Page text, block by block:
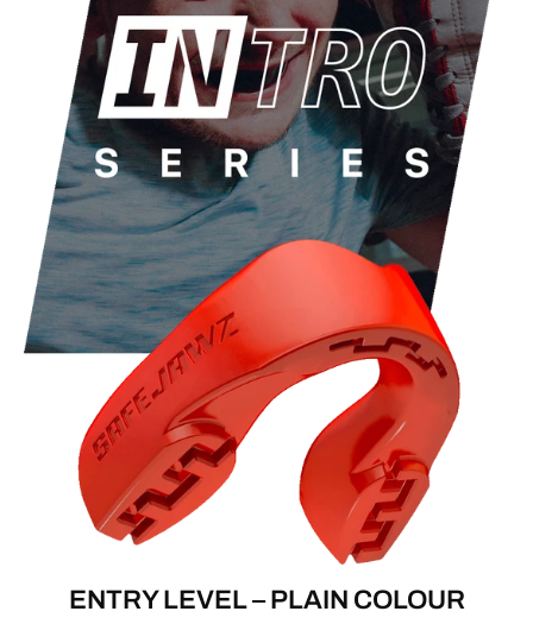
ENTRY LEVEL – PLAIN COLOUR